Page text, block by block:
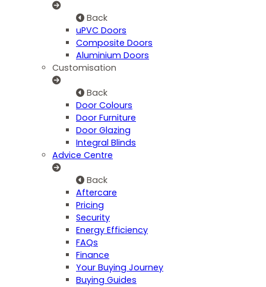
Back
uPVC Doors
Composite Doors
Aluminium Doors
Customisation
Back
Door Colours
Door Furniture
Door Glazing
Integral Blinds
Advice Centre
Back
Aftercare
Pricing
Security
Energy Efficiency
FAQs
Finance
Your Buying Journey
Buying Guides